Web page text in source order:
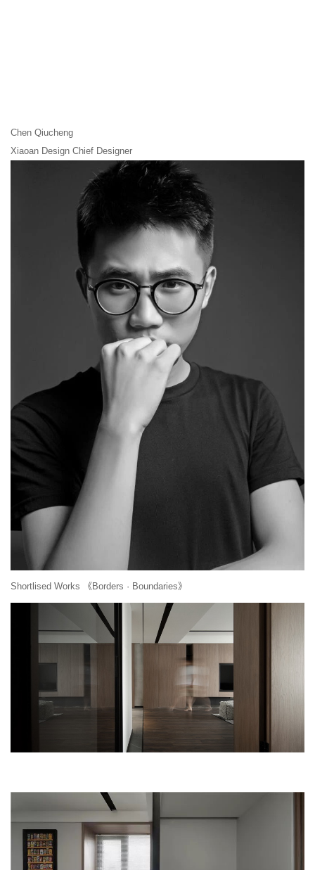
Chen Qiucheng
Xiaoan Design Chief Designer
Shortlised Works 《Borders · Boundaries》